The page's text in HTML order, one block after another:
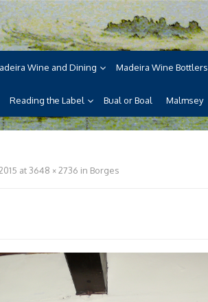
and Dine
island of Madeira, its wines, its wonderful
people.
Wine and Dining Madeira Wine Bottlers
Reading the Label Bual or Boal Malmsey
at 3648 × 2736 in Borges